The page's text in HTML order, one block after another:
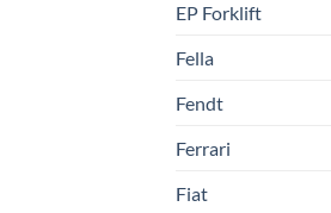
EP Forklift
Fella
Fendt
Ferrari
Fiat